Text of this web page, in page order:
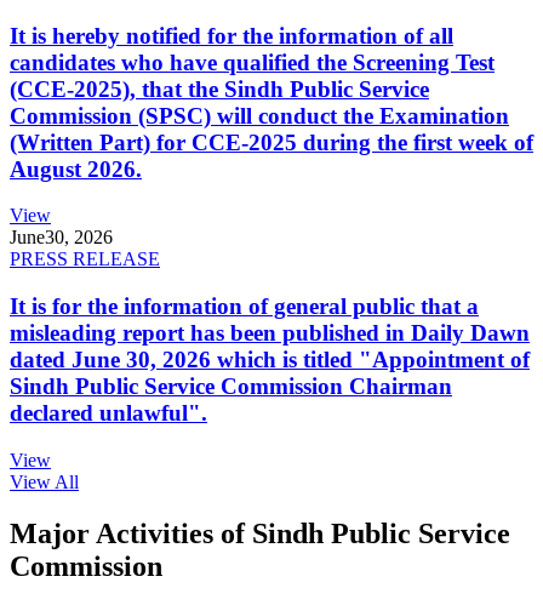
It is hereby notified for the information of all
candidates who have qualified the Screening Test
(CCE-2025), that the Sindh Public Service
Commission (SPSC) will conduct the Examination
(Written Part) for CCE-2025 during the first week of
August 2026.
View
June30, 2026
PRESS RELEASE
It is for the information of general public that a
misleading report has been published in Daily Dawn
dated June 30, 2026 which is titled "Appointment of
Sindh Public Service Commission Chairman
declared unlawful".
View
View All
Major Activities of Sindh Public Service
Commission